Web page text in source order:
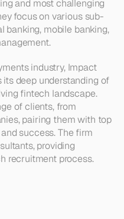
and most challenging
focus on various sub-
banking, mobile banking,
industry, Impact
deep understanding of
fintech landscape.
of clients, from
pairing them with top
success. The firm
providing
recruitment process.